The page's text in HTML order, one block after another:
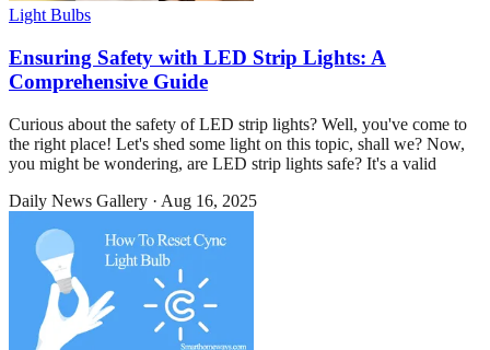
Light Bulbs
Ensuring Safety with LED Strip Lights: A
Comprehensive Guide
Curious about the safety of LED strip lights? Well, you've come to
the right place! Let's shed some light on this topic, shall we? Now,
you might be wondering, are LED strip lights safe? It's a valid
Daily News Gallery · Aug 16, 2025